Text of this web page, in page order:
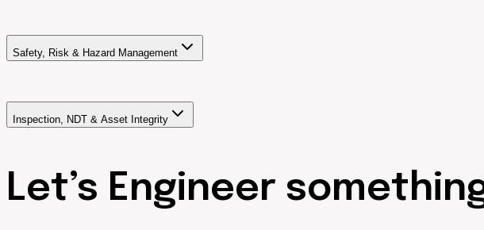
Safety, Risk & Hazard Management
Inspection, NDT & Asset Integrity
Let’s Engineer